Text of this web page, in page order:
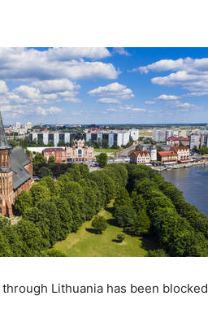
Lithuania has been